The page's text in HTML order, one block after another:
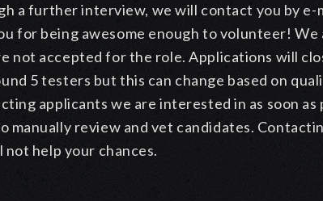
a further interview, we will contact you by e-
for being awesome enough to volunteer! We
not accepted for the role. Applications will
5 testers but this can change based on
applicants we are interested in as soon as
manually review and vet candidates.
help your chances.